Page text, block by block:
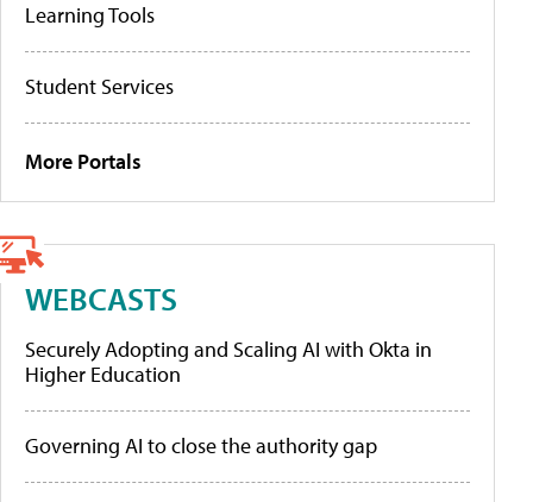
Learning Tools
Student Services
More Portals
WEBCASTS
Securely Adopting and Scaling AI with Okta in
Higher Education
Governing AI to close the authority gap